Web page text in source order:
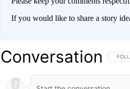
If you would like to share a story
Conversation